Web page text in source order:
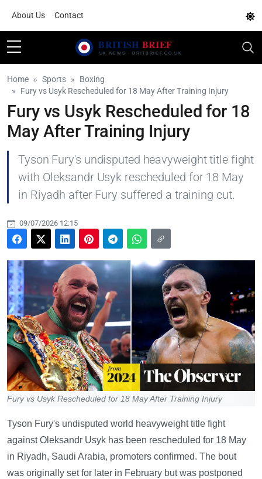
About Us Contact
Home Sports
Boxing
Fury vs Usyk Rescheduled for 18 May After Training Injury
Fury vs Usyk Rescheduled for 18
May After Training Injury
Tyson Fury's undisputed heavyweight title fight
with Oleksandr Usyk rescheduled for 18 May
in Riyadh after Fury suffered a training cut.
09/07/2026 12:15
Fury vs Usyk Rescheduled for 18 May After Training Injury
Tyson Fury's undisputed world heavyweight title fight
against Oleksandr Usyk has been rescheduled for 18 May
in Riyadh, Saudi Arabia, promoters confirmed. The bout
was originally set for later in February but was postponed